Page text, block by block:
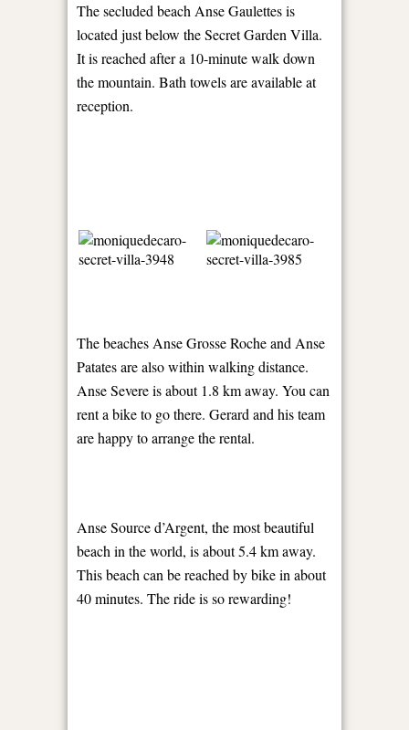
The secluded beach Anse Gaulettes is
located just below the Secret Garden Villa.
It is reached after a 10-minute walk down
the mountain. Bath towels are available at
reception.
The beaches Anse Grosse Roche and Anse
Patates are also within walking distance.
Anse Severe is about 1.8 km away. You can
rent a bike to go there. Gerard and his team
are happy to arrange the rental.
Anse Source d’Argent, the most beautiful
beach in the world, is about 5.4 km away.
This beach can be reached by bike in about
40 minutes. The ride is so rewarding!